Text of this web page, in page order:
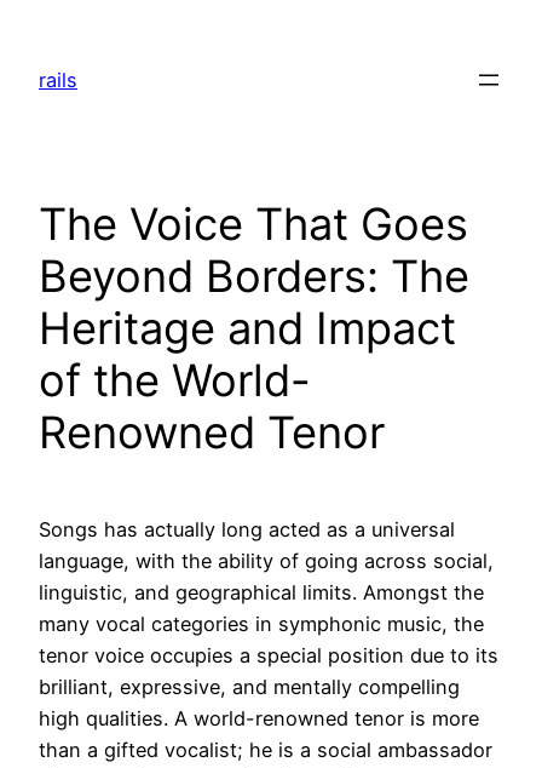
content
rails
The Voice That Goes
Beyond Borders: The
Heritage and Impact
of the World-
Renowned Tenor
Songs has actually long acted as a universal
language, with the ability of going across social,
linguistic, and geographical limits. Amongst the
many vocal categories in symphonic music, the
tenor voice occupies a special position due to its
brilliant, expressive, and mentally compelling
high qualities. A world-renowned tenor is more
than a gifted vocalist; he is a social ambassador